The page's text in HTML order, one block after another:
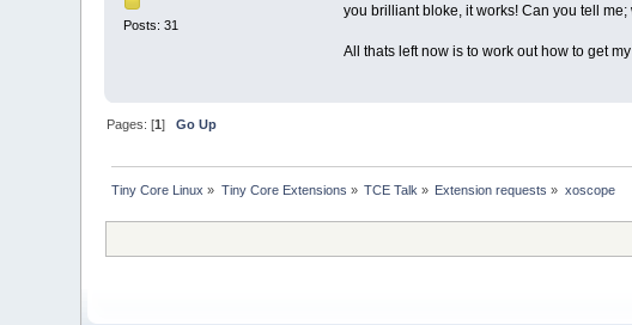
Posts: 31
you brilliant bloke, it works! Can you tell
All thats left now is to work out how to get
Pages: [1]Go Up
Tiny Core Linux » Tiny Core Extensions » TCE Talk » Extension requests » xoscope